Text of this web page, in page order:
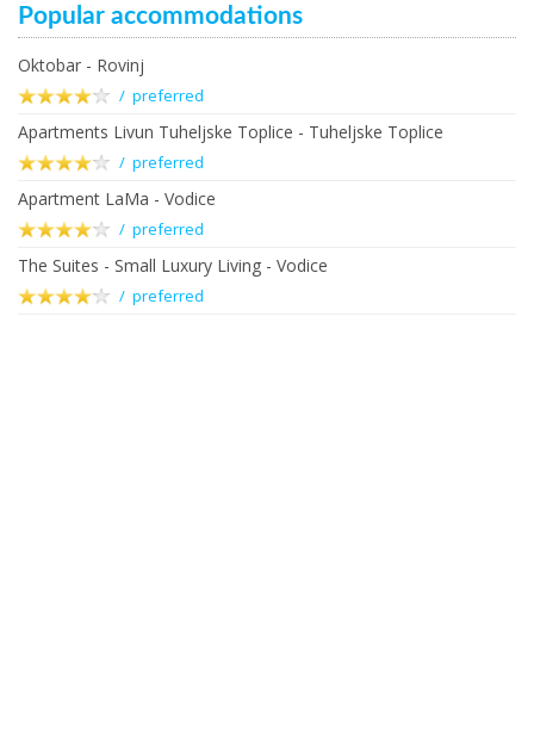
Popular accommodations
Oktobar - Rovinj
/ preferred
Apartments Livun Tuheljske Toplice - Tuheljske Toplice
/ preferred
Apartment LaMa - Vodice
/ preferred
The Suites - Small Luxury Living - Vodice
/ preferred